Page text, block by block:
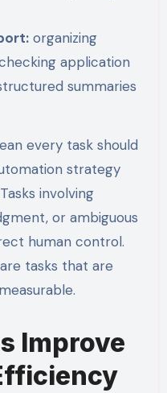
organizing
application
summaries
every task should
strategy
involving
or ambiguous
human control.
tasks that are
Improve